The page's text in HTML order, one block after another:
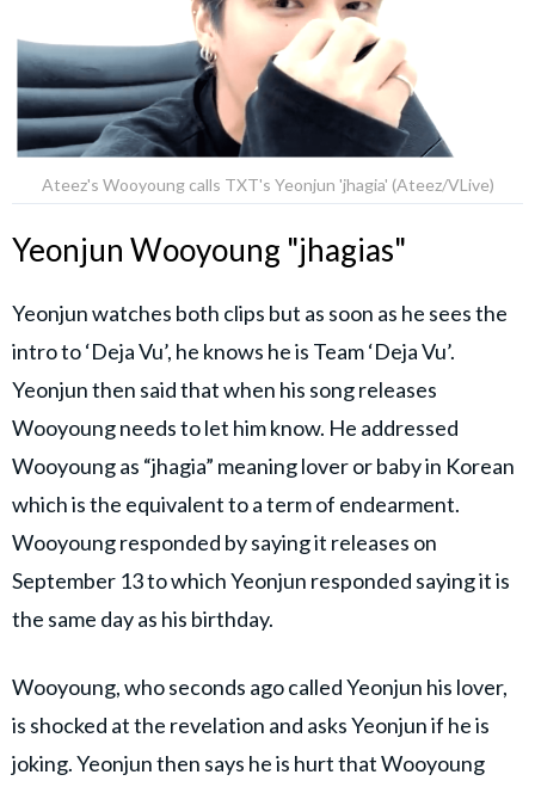
Ateez's Wooyoung calls TXT's Yeonjun 'jhagia' (Ateez/VLive)
Yeonjun Wooyoung "jhagias"
Yeonjun watches both clips but as soon as he sees the
intro to ‘Deja Vu’, he knows he is Team ‘Deja Vu’.
Yeonjun then said that when his song releases
Wooyoung needs to let him know. He addressed
Wooyoung as “jhagia” meaning lover or baby in Korean
which is the equivalent to a term of endearment.
Wooyoung responded by saying it releases on
September 13 to which Yeonjun responded saying it is
the same day as his birthday.
Wooyoung, who seconds ago called Yeonjun his lover,
is shocked at the revelation and asks Yeonjun if he is
joking. Yeonjun then says he is hurt that Wooyoung